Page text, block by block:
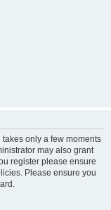
only a few moments
may also grant
register please ensure
Please ensure you